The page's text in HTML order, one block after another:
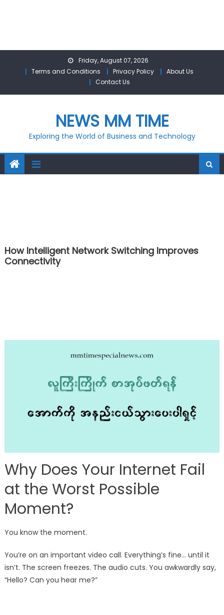
Friday, August 07, 2026
Terms and Conditions
Privacy Policy
About Us
Contact Us
NEWS MM TIME
Exploring the World of Business and Technology
How Intelligent Network Switching Improves
Connectivity
Why Does Your Internet Fail
at the Worst Possible
Moment?
You know the moment.
You’re on an important video call. Everything’s fine… until it
isn’t. The screen freezes. The audio cuts. You awkwardly say,
“Hello? Can you hear me?”